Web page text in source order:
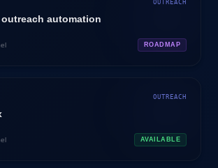
OUTREACH
automation
ROADMAP
OUTREACH
AVAILABLE